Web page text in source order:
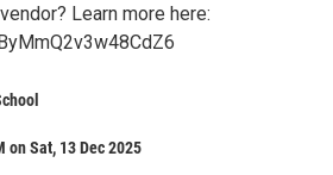
Learn more here:
on Sat, 13 Dec 2025